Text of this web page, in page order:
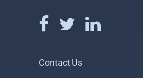
Contact Us